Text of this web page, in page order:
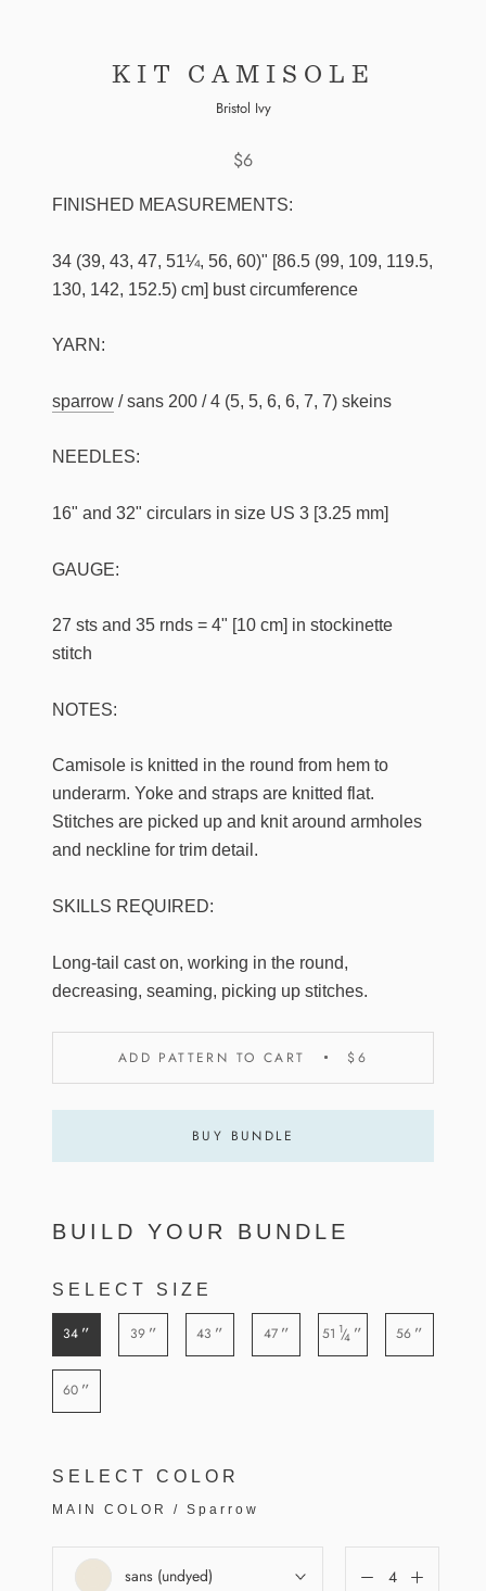
KIT CAMISOLE
Bristol Ivy
$6
FINISHED MEASUREMENTS:
34 (39, 43, 47, 51¼, 56, 60)" [86.5 (99, 109, 119.5,
130, 142, 152.5) cm] bust circumference
YARN:
sparrow / sans 200 / 4 (5, 5, 6, 6, 7, 7) skeins
NEEDLES:
16" and 32" circulars in size US 3 [3.25 mm]
GAUGE:
27 sts and 35 rnds = 4" [10 cm] in stockinette
stitch
NOTES:
Camisole is knitted in the round from hem to
underarm. Yoke and straps are knitted flat.
Stitches are picked up and knit around armholes
and neckline for trim detail.
SKILLS REQUIRED:
Long-tail cast on, working in the round,
decreasing, seaming, picking up stitches.
ADD PATTERN TO CART $6
BUY BUNDLE
BUILD YOUR BUNDLE
SELECT SIZE
34 ” 39 ” 43 ” 47 ” 51 1/4 ” 56 ”
60 ”
SELECT COLOR
MAIN COLOR / Sparrow
sans (undyed)